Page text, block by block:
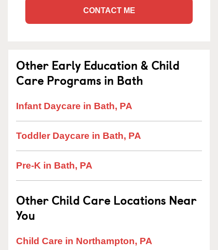
CONTACT ME
Other Early Education & Child
Care Programs in Bath
Infant Daycare in Bath, PA
Toddler Daycare in Bath, PA
Pre-K in Bath, PA
Other Child Care Locations Near
You
Child Care in Northampton, PA